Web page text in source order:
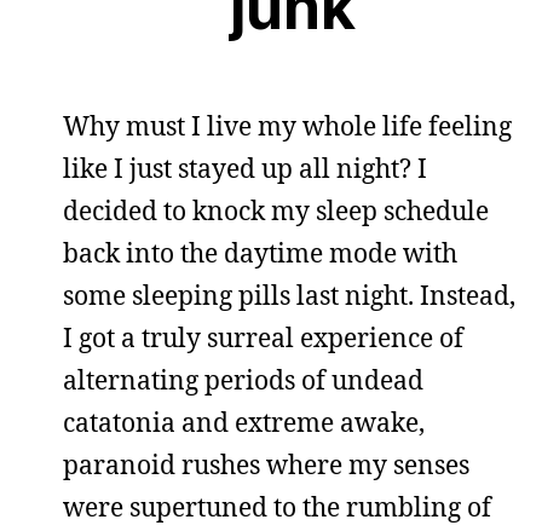
Why must I live my whole life feeling
like I just stayed up all night? I
decided to knock my sleep schedule
back into the daytime mode with
some sleeping pills last night. Instead,
I got a truly surreal experience of
alternating periods of undead
catatonia and extreme awake,
paranoid rushes where my senses
were supertuned to the rumbling of